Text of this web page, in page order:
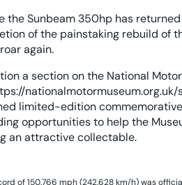
the Sunbeam 350hp has
of the painstaking rebuild of
again.
a section on the National
limited-edition
opportunities to help the
an attractive collectable.
of 150.766 mph (242.628 km/h) was